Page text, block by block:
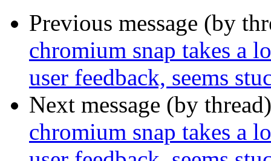
Previous message (by
chromium snap takes a
user feedback, seems
Next message (by
chromium snap takes a